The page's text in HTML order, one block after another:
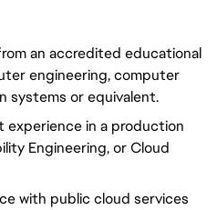
an accredited educational
engineering, computer
systems or equivalent.
experience in a production
Engineering, or Cloud
with public cloud services